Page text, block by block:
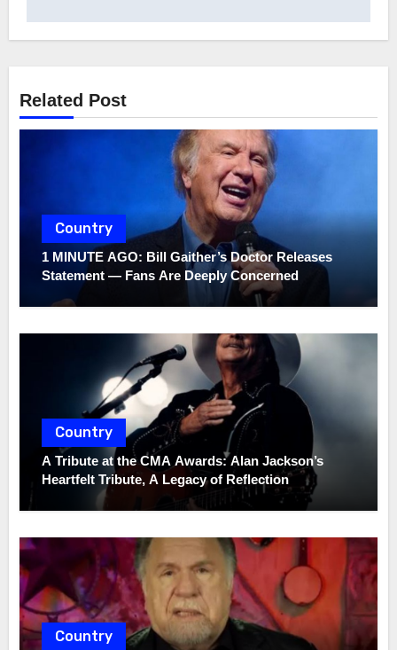
Related Post
Country
1 MINUTE AGO: Bill Gaither’s Doctor Releases
Statement — Fans Are Deeply Concerned
Country
A Tribute at the CMA Awards: Alan Jackson’s
Heartfelt Tribute, A Legacy of Reflection
Country